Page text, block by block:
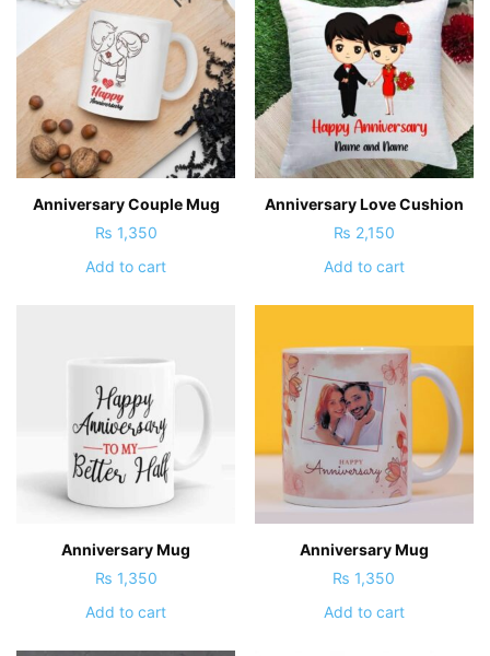
Anniversary Couple Mug
₨ 1,350
Add to cart
Anniversary Love Cushion
₨ 2,150
Add to cart
Anniversary Mug
₨ 1,350
Add to cart
Anniversary Mug
₨ 1,350
Add to cart